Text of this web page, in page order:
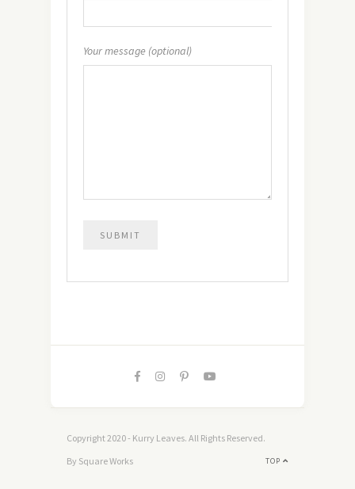
Your message (optional)
Copyright 2020 - Kurry Leaves. All Rights Reserved.
TOP
By Square Works